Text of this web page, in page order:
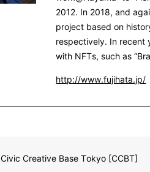
2012. In 2018, and
project based on
respectively. In recent
with NFTs, such as
http://www.fujihata.jp/
Civic Creative Base Tokyo [CCBT]